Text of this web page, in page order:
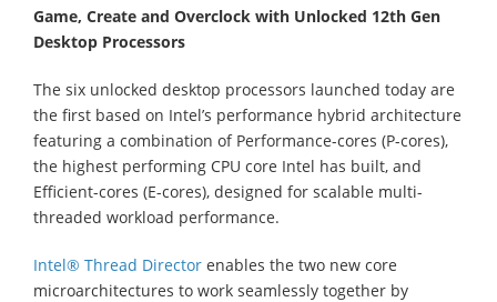
Game, Create and Overclock with Unlocked 12th Gen
Desktop Processors
The six unlocked desktop processors launched today are
the first based on Intel’s performance hybrid architecture
featuring a combination of Performance-cores (P-cores),
the highest performing CPU core Intel has built, and
Efficient-cores (E-cores), designed for scalable multi-
threaded workload performance.
Intel® Thread Director enables the two new core
microarchitectures to work seamlessly together by